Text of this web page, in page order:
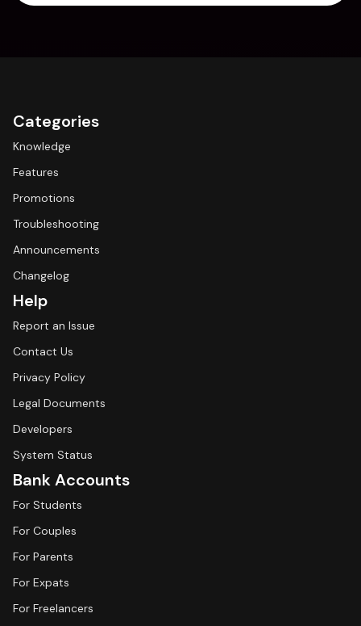
Categories
Knowledge
Features
Promotions
Troubleshooting
Announcements
Changelog
Help
Report an Issue
Contact Us
Privacy Policy
Legal Documents
Developers
System Status
Bank Accounts
For Students
For Couples
For Parents
For Expats
For Freelancers